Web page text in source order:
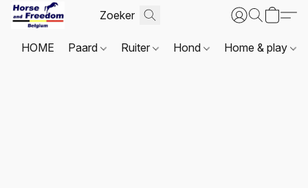
HOME Paard Ruiter Hond Home & play